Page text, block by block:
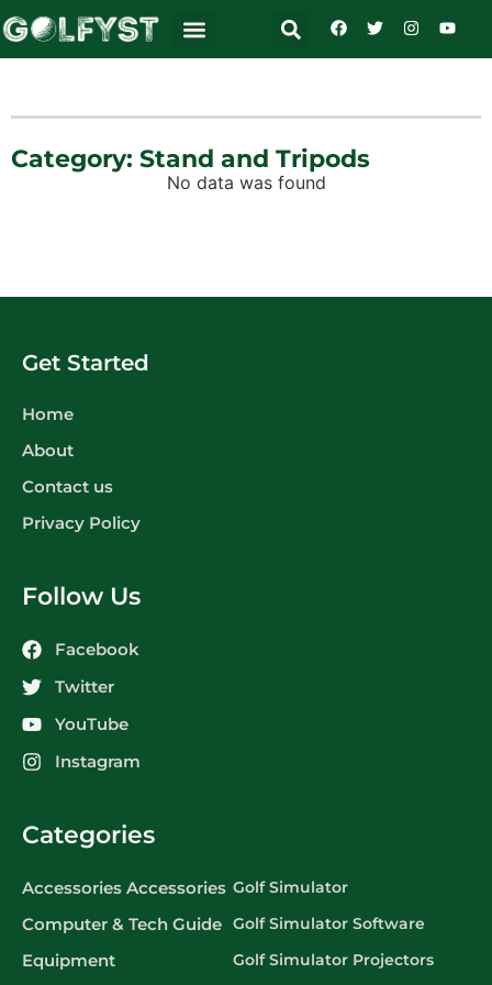
Category: Stand and Tripods
No data was found
Get Started
Home
About
Contact us
Privacy Policy
Follow Us
Facebook
Twitter
YouTube
Instagram
Categories
Accessories Accessories
Computer & Tech Guide
Equipment
Golf Simulator
Golf Simulator Software
Golf Simulator Projectors